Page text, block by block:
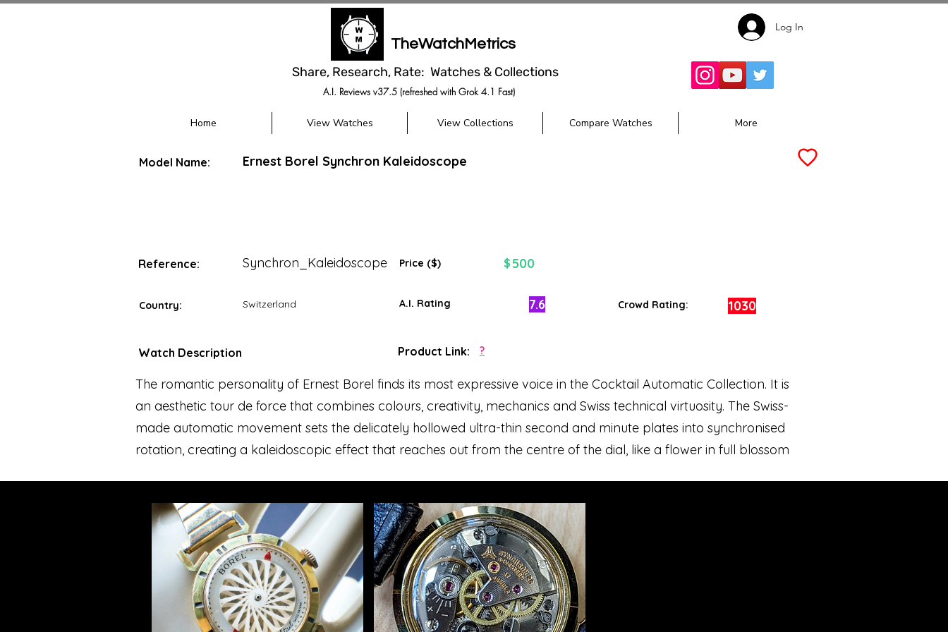
TheWatchMetrics
Share, Research, Rate: Watches & Collections
A.I. Reviews v37.5 (refreshed with Grok 4.1 Fast)
Log In
Home View Watches View Collections Compare Watches More
Model Name: Ernest Borel Synchron Kaleidoscope
Reference: Synchron_Kaleidoscope Price ($) $ 500
Country: Switzerland A.I. Rating 7.6 Crowd Rating: 1030
Watch Description
The romantic personality of Ernest Borel finds its most expressive voice in the Cocktail Automatic Collection. It is
an aesthetic tour de force that combines colours, creativity, mechanics and Swiss technical virtuosity. The Swiss-
made automatic movement sets the delicately hollowed ultra-thin second and minute plates into synchronised
rotation, creating a kaleidoscopic effect that reaches out from the centre of the dial, like a flower in full blossom
Product Link: ?